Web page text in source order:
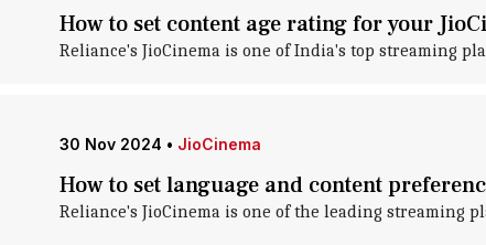
How to set content age rating for your
Reliance's JioCinema is one of India's top streaming
30 Nov 2024 • JioCinema
How to set language and content
Reliance's JioCinema is one of the leading streaming